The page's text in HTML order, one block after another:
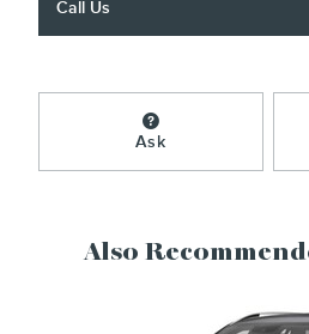
Call Us
Ask
Also